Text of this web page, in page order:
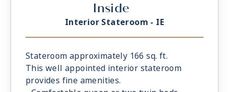
Inside
Interior Stateroom - IE
Stateroom approximately 166 sq. ft.
This well appointed interior stateroom
provides fine amenities.